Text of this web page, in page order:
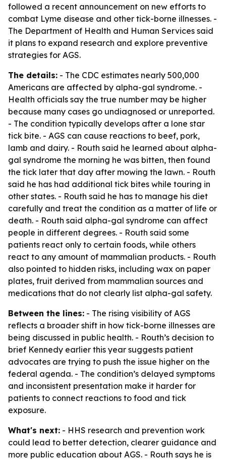
followed a recent announcement on new efforts to
combat Lyme disease and other tick-borne illnesses. -
The Department of Health and Human Services said
it plans to expand research and explore preventive
strategies for AGS.
The details: - The CDC estimates nearly 500,000
Americans are affected by alpha-gal syndrome. -
Health officials say the true number may be higher
because many cases go undiagnosed or unreported.
- The condition typically develops after a lone star
tick bite. - AGS can cause reactions to beef, pork,
lamb and dairy. - Routh said he learned about alpha-
gal syndrome the morning he was bitten, then found
the tick later that day after mowing the lawn. - Routh
said he has had additional tick bites while touring in
other states. - Routh said he has to manage his diet
carefully and treat the condition as a matter of life or
death. - Routh said alpha-gal syndrome can affect
people in different degrees. - Routh said some
patients react only to certain foods, while others
react to any amount of mammalian products. - Routh
also pointed to hidden risks, including wax on paper
plates, fruit derived from mammalian sources and
medications that do not clearly list alpha-gal safety.
Between the lines: - The rising visibility of AGS
reflects a broader shift in how tick-borne illnesses are
being discussed in public health. - Routh’s decision to
brief Kennedy earlier this year suggests patient
advocates are trying to push the issue higher on the
federal agenda. - The condition’s delayed symptoms
and inconsistent presentation make it harder for
patients to connect reactions to food and tick
exposure.
What's next: - HHS research and prevention work
could lead to better detection, clearer guidance and
more public education about AGS. - Routh says he is